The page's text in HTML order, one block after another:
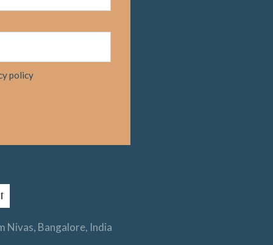
policy
Nivas, Bangalore, India